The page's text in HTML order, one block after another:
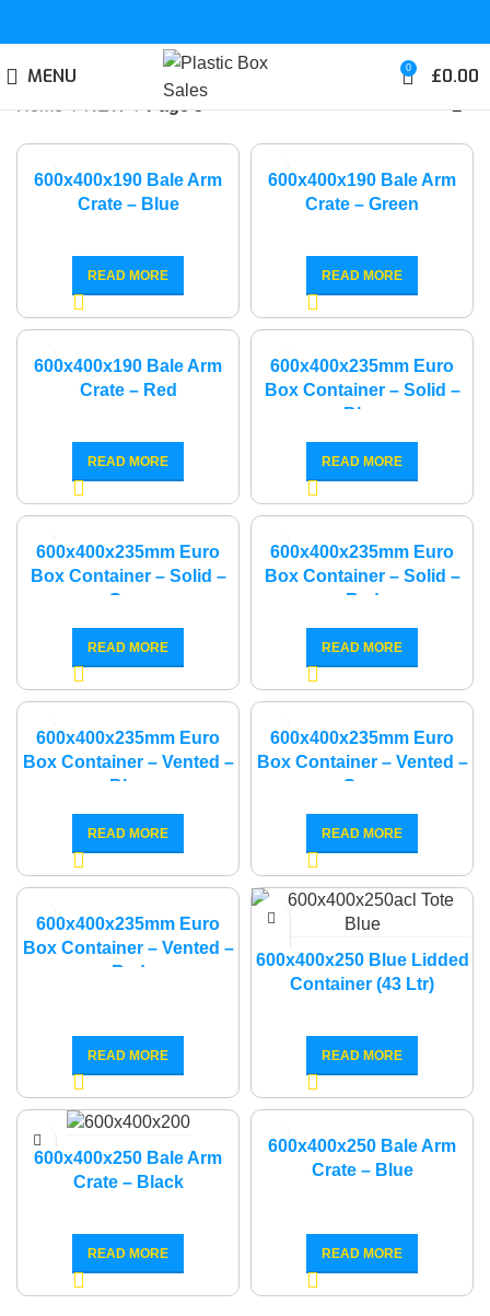
MENU 0 £0.00
Home NEW Page 3
600x400x190 Bale Arm
Crate – Blue
READ MORE
600x400x190 Bale Arm
Crate – Green
READ MORE
600x400x190 Bale Arm
Crate – Red
READ MORE
600x400x235mm Euro
Box Container – Solid –
Blue
READ MORE
600x400x235mm Euro
Box Container – Solid –
Grey
READ MORE
600x400x235mm Euro
Box Container – Solid –
Red
READ MORE
600x400x235mm Euro
Box Container – Vented –
Blue
READ MORE
600x400x235mm Euro
Box Container – Vented –
Grey
READ MORE
600x400x235mm Euro
Box Container – Vented –
Red
READ MORE
600x400x250 Blue Lidded
Container (43 Ltr)
READ MORE
600x400x250 Bale Arm
Crate – Black
READ MORE
600x400x250 Bale Arm
Crate – Blue
READ MORE